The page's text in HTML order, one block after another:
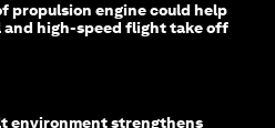
propulsion engine could help
and high-speed flight take off
environment strengthens